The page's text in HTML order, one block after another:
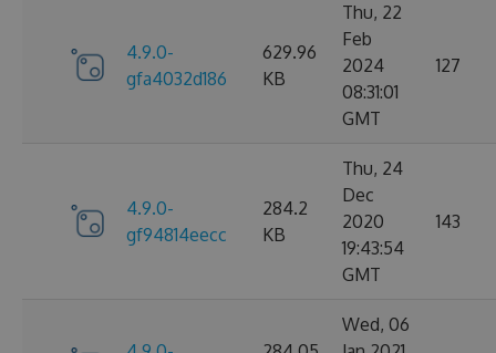
4.9.0-
gfa4032d186
629.96
KB
Thu, 22
Feb
2024
08:31:01
GMT
127
4.9.0-
gf94814eecc
284.2
KB
Thu, 24
Dec
2020
19:43:54
GMT
143
Wed, 06